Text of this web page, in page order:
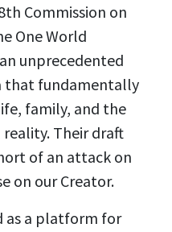
Commission on
One World
unprecedented
that fundamentally
family, and the
Their draft
of an attack on
on our Creator.
as a platform for